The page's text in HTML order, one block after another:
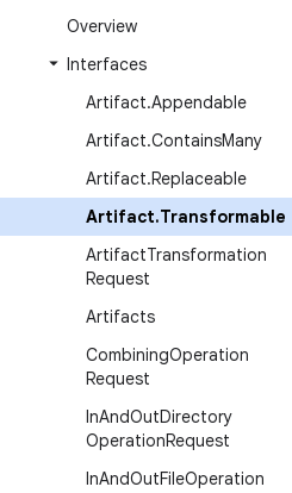
Overview
Interfaces
Artifact.Appendable
Artifact.ContainsMany
Artifact.Replaceable
Artifact.Transformable
ArtifactTransformation
Request
Artifacts
CombiningOperation
Request
InAndOutDirectory
OperationRequest
InAndOutFileOperation